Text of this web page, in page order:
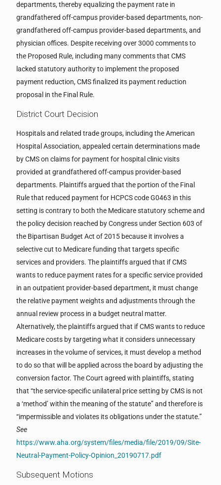
departments, thereby equalizing the payment rate in
grandfathered off-campus provider-based departments, non-
grandfathered off-campus provider-based departments, and
physician offices. Despite receiving over 3000 comments to
the Proposed Rule, including many comments that CMS
lacked statutory authority to implement the proposed
payment reduction, CMS finalized its payment reduction
proposal in the Final Rule.
District Court Decision
Hospitals and related trade groups, including the American
Hospital Association, appealed certain determinations made
by CMS on claims for payment for hospital clinic visits
provided at grandfathered off-campus provider-based
departments. Plaintiffs argued that the portion of the Final
Rule that reduced payment for HCPCS code G0463 in this
setting is contrary to both the Medicare statutory scheme and
the policy decision reached by Congress under Section 603 of
the Bipartisan Budget Act of 2015 because it involves a
selective cut to Medicare funding that targets specific
services and providers. The plaintiffs argued that if CMS
wants to reduce payment rates for a specific service provided
in an outpatient provider-based department, it must change
the relative payment weights and adjustments through the
annual review process in a budget neutral matter.
Alternatively, the plaintiffs argued that if CMS wants to reduce
Medicare costs by targeting what it considers unnecessary
increases in the volume of services, it must develop a method
to do so that will be applied across the board by adjusting the
conversion factor. The Court agreed with plaintiffs, stating
that “the service-specific unilateral price setting by CMS is not
a ‘method’ within the meaning of the statute” and therefore is
“impermissible and violates its obligations under the statute.”
See
https://www.aha.org/system/files/media/file/2019/09/Site-
Neutral-Payment-Policy-Opinion_20190717.pdf
Subsequent Motions